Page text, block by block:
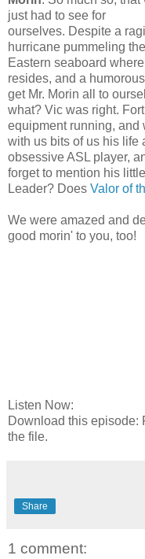
just had to see for
ourselves. Despite a
hurricane pummeling the
Eastern seaboard
resides, and a
get Mr. Morin all to
what? Vic was right.
equipment running, and
with us bits of us his life
obsessive ASL player,
forget to mention his
Leader? Does Valor of
We were amazed and
good morin' to you, too!
Listen Now:
Download this episode:
the file.
Share
1 comment: